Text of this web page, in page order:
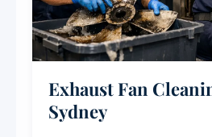
Exhaust Fan
Sydney